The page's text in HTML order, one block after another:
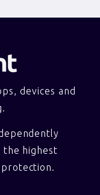
devices and
highest